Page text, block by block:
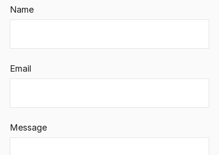
Name
Email
Message